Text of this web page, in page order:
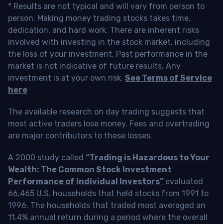
* Results are not typical and will vary from person to
person. Making money trading stocks takes time,
dedication, and hard work. There are inherent risks
involved with investing in the stock market, including
the loss of your investment. Past performance in the
market is not indicative of future results. Any
investment is at your own risk. See Terms of Service
here
The available research on day trading suggests that
most active traders lose money. Fees and overtrading
are major contributors to these losses.
A 2000 study called “Trading is Hazardous to Your
Wealth: The Common Stock Investment
Performance of Individual Investors” evaluated
66,465 U.S. households that held stocks from 1991 to
1996. The households that traded most averaged an
11.4% annual return during a period where the overall